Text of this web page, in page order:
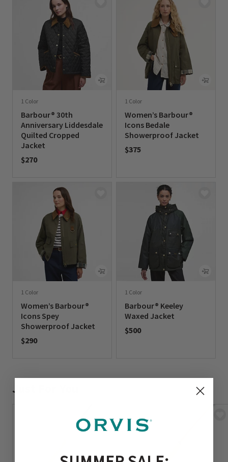
1 Color
Barbour® 30th
Anniversary Liddesdale
Quilted Cropped
Jacket
$270
1 Color
Women’s Barbour®
Icons Bedale
Showerproof Jacket
$375
1 Color
Women’s Barbour®
Icons Spey
Showerproof Jacket
$290
1 Color
Barbour® Keeley
Waxed Jacket
$500
Just For You